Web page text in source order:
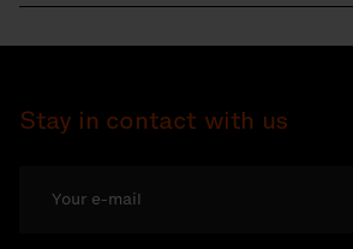
Stay in contact with us